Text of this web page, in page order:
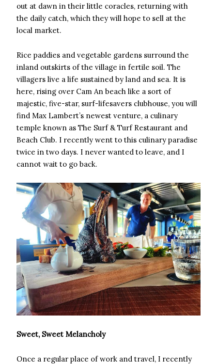
out at dawn in their little coracles, returning with
the daily catch, which they will hope to sell at the
local market.
Rice paddies and vegetable gardens surround the
inland outskirts of the village in fertile soil. The
villagers live a life sustained by land and sea. It is
here, rising over Cam An beach like a sort of
majestic, five-star, surf-lifesavers clubhouse, you will
find Max Lambert’s newest venture, a culinary
temple known as The Surf & Turf Restaurant and
Beach Club. I recently went to this culinary paradise
twice in two days. I never wanted to leave, and I
cannot wait to go back.
Sweet, Sweet Melancholy
Once a regular place of work and travel, I recently